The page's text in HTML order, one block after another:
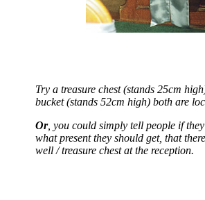
Try a treasure chest (stands 25cm
bucket (stands 52cm high) both are
Or, you could simply tell people if
what present they should get, that
well / treasure chest at the reception.